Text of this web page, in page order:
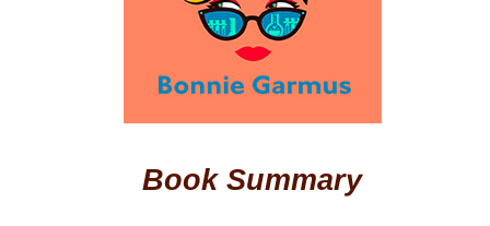
Book Summary